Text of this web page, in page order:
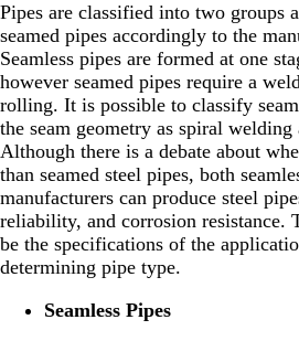
Pipes are classified into two groups
seamed pipes accordingly to the
Seamless pipes are formed at one
however seamed pipes require a
rolling. It is possible to classify
the seam geometry as spiral
Although there is a debate about
than seamed steel pipes, both
manufacturers can produce steel
reliability, and corrosion resistance.
be the specifications of the
determining pipe type.
Seamless Pipes